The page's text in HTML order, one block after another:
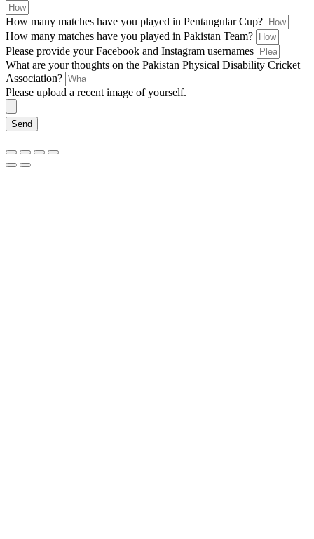
How many matches have you played in Pentangular Cup?
How many matches have you played in Pakistan Team?
Please provide your Facebook and Instagram usernames
What are your thoughts on the Pakistan Physical Disability Cricket
Association?
Please upload a recent image of yourself.
Send